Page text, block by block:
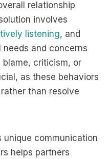
relationship
involves
listening, and
and concerns
criticism, or
as these behaviors
than resolve
unique communication
helps partners